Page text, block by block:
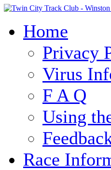
Home
Privacy
Virus
F A Q
Using
Race